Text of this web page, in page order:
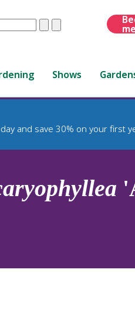
ClearSubmit
Shows
and save 30% on your first